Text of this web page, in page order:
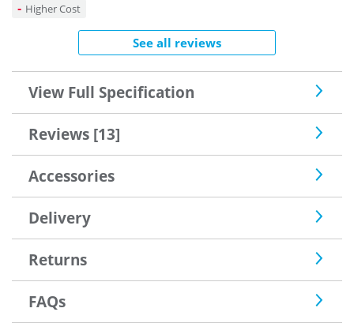
Higher Cost
See all reviews
View Full Specification
Reviews [13]
Accessories
Delivery
Returns
FAQs